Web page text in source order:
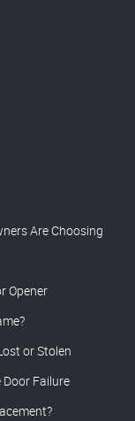
Are Choosing
Opener
or Stolen
Failure